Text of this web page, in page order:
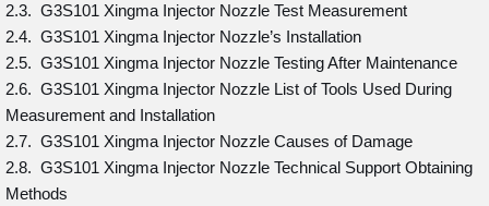
2.3. G3S101 Xingma Injector Nozzle Test Measurement
2.4. G3S101 Xingma Injector Nozzle’s Installation
2.5. G3S101 Xingma Injector Nozzle Testing After Maintenance
2.6. G3S101 Xingma Injector Nozzle List of Tools Used During
Measurement and Installation
2.7. G3S101 Xingma Injector Nozzle Causes of Damage
2.8. G3S101 Xingma Injector Nozzle Technical Support Obtaining
Methods